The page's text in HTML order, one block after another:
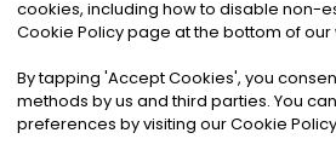
©2026Noa News Ltd. ALL
Privacy|Terms &
cookies, including how to disable non-
Cookie Policy page at the bottom of our
By tapping 'Accept Cookies', you
methods by us and third parties. You
preferences by visiting our Cookie